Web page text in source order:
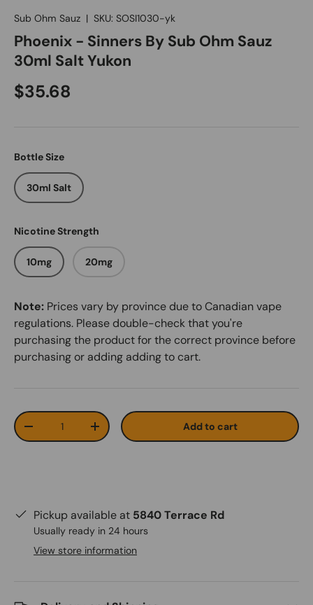
Sub Ohm Sauz | SKU: SOSI1030-yk
Phoenix - Sinners By Sub Ohm Sauz
30ml Salt Yukon
$35.68
Bottle Size
30ml Salt
Nicotine Strength
10mg 20mg
Note: Prices vary by province due to Canadian vape
regulations. Please double-check that you're
purchasing the product for the correct province before
purchasing or adding adding to cart.
Qty
+ Add to cart
Pickup available at 5840 Terrace Rd
Usually ready in 24 hours
View store information